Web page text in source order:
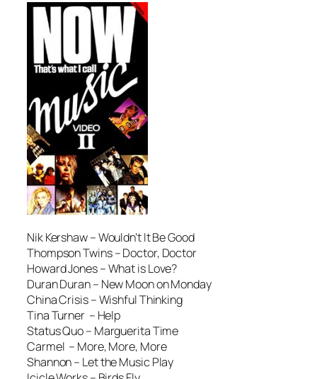
Nik Kershaw –Wouldn’t It Be Good
Thompson Twins –Doctor, Doctor
Howard Jones –What is Love?
Duran Duran – New Moon on Monday
China Crisis –Wishful Thinking
Tina Turner – Help
Status Quo – Marguerita Time
Carmel – More, More, More
Shannon – Let the Music Play